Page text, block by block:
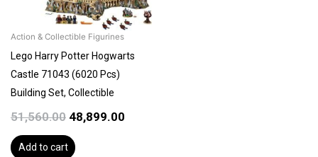
Action & Collectible Figurines
Lego Harry Potter Hogwarts
Castle 71043 (6020 Pcs)
Building Set, Collectible
51,560.00 48,899.00
Add to cart